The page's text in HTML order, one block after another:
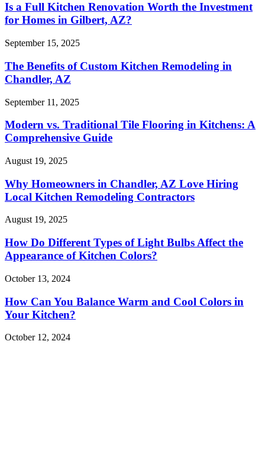
Is a Full Kitchen Renovation Worth the Investment
for Homes in Gilbert, AZ?
September 15, 2025
The Benefits of Custom Kitchen Remodeling in
Chandler, AZ
September 11, 2025
Modern vs. Traditional Tile Flooring in Kitchens: A
Comprehensive Guide
August 19, 2025
Why Homeowners in Chandler, AZ Love Hiring
Local Kitchen Remodeling Contractors
August 19, 2025
How Do Different Types of Light Bulbs Affect the
Appearance of Kitchen Colors?
October 13, 2024
How Can You Balance Warm and Cool Colors in
Your Kitchen?
October 12, 2024